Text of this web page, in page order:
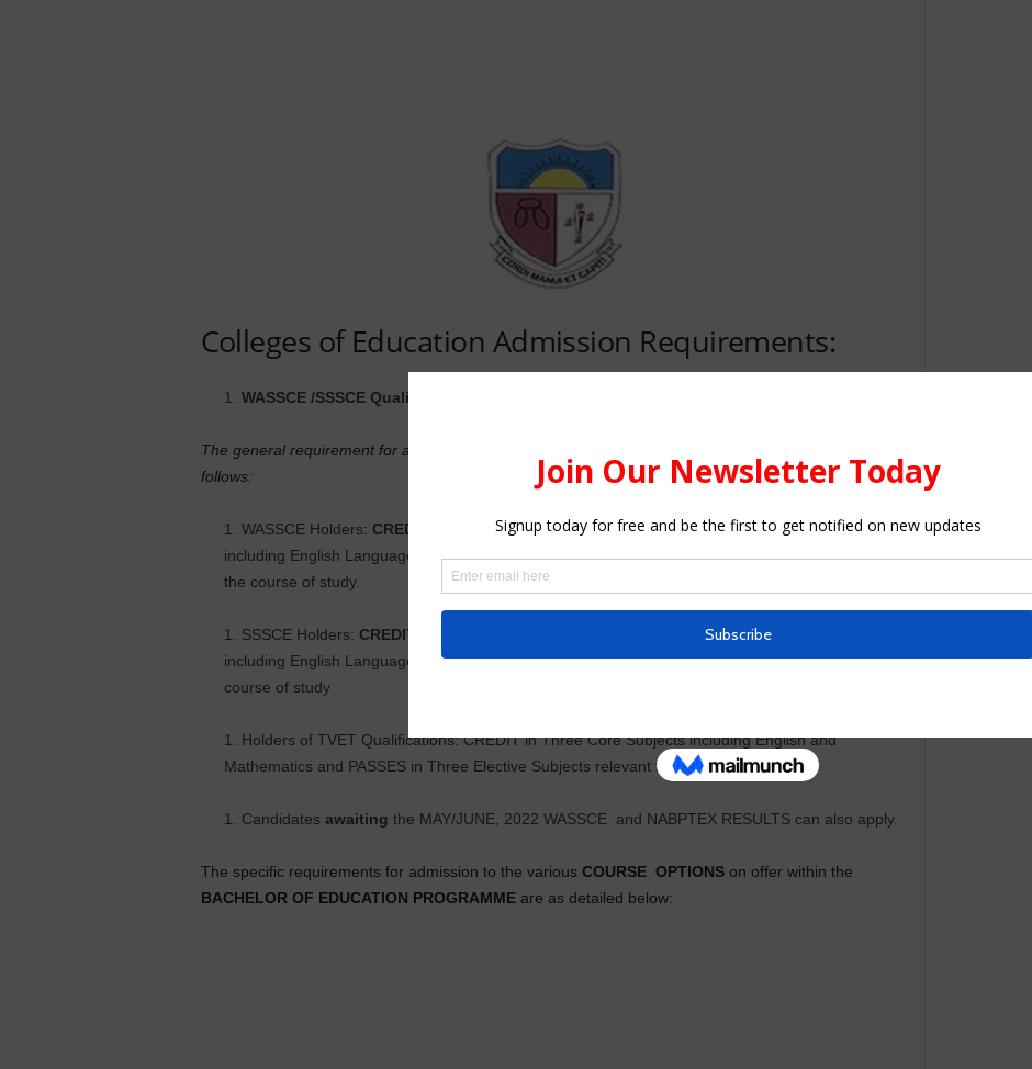
Colleges of Education Admission Requirements:
WASSCE /SSSCE Qualification Applicants
The general requirement for admission to
follows:
WASSCE Holders: CREDIT
(A1-C6) in Six (6) subjects comprising Three(3) Core subjects,
including English Language and Core Mathematics, and Three (3) Elective subjects relevant to
the course of study.
SSSCE Holders: CREDIT
(A-D) in Six (6) subjects comprising Three (3) Core subjects,
including English Language and Core Mathematics, and Three(3) Elective subjects relevant to the
course of study
Holders of TVET Qualifications: CREDIT in Three Core Subjects including English and
Mathematics and PASSES in Three Elective Subjects relevant to the course of study.
Candidates awaiting the MAY/JUNE, 2022 WASSCE and NABPTEX RESULTS can also apply.
The specific requirements for admission to the various COURSE OPTIONSon offer within the
BACHELOR OF EDUCATION PROGRAMMEare as detailed below: